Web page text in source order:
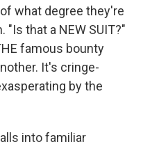
what degree they're
that a NEW SUIT?"
famous bounty
It's cringe-
by the
into familiar